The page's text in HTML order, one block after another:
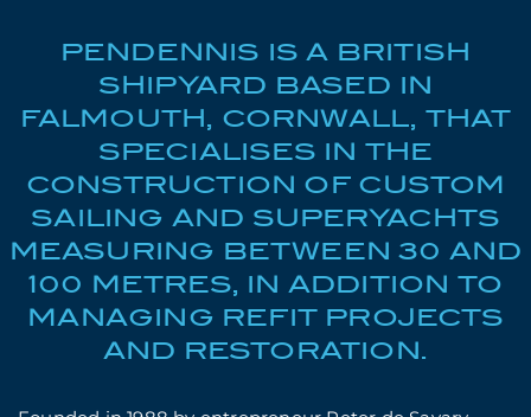
PENDENNIS IS A BRITISH
SHIPYARD BASED IN
FALMOUTH, CORNWALL, THAT
SPECIALISES IN THE
CONSTRUCTION OF CUSTOM
SAILING AND SUPERYACHTS
MEASURING BETWEEN 30 AND
100 METRES, IN ADDITION TO
MANAGING REFIT PROJECTS
AND RESTORATION.